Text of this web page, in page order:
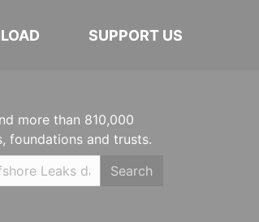
SUPPORT US
more than 810,000
foundations and trusts.
Search